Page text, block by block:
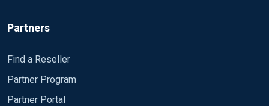
Partners
Find a Reseller
Partner Program
Partner Portal